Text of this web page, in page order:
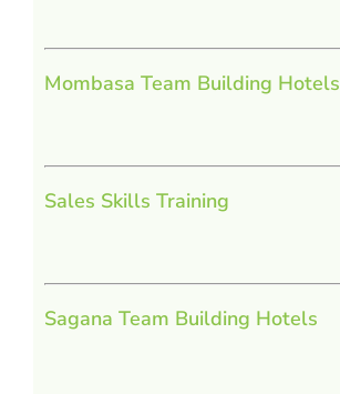
Mombasa Team Building Hotels
Sales Skills Training
Sagana Team Building Hotels